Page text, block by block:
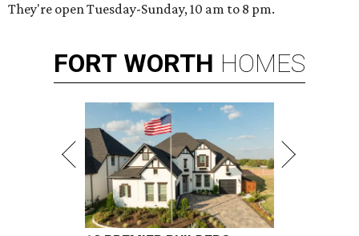
They're open Tuesday-Sunday, 10 am to 8 pm.
FORT WORTH HOMES